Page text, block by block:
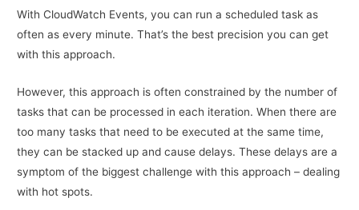
With CloudWatch Events, you can run a scheduled task as
often as every minute. That’s the best precision you can get
with this approach.
However, this approach is often constrained by the number of
tasks that can be processed in each iteration. When there are
too many tasks that need to be executed at the same time,
they can be stacked up and cause delays. These delays are a
symptom of the biggest challenge with this approach – dealing
with hot spots.